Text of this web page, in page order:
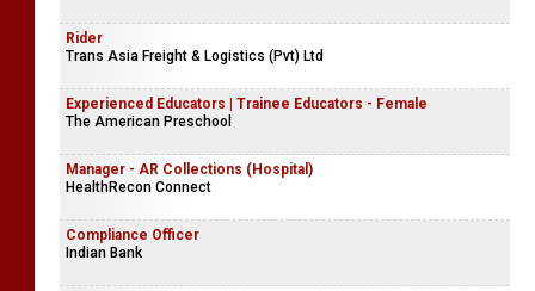
Rider
Trans Asia Freight & Logistics (Pvt) Ltd
Experienced Educators | Trainee Educators - Female
The American Preschool
Manager - AR Collections (Hospital)
HealthRecon Connect
Compliance Officer
Indian Bank